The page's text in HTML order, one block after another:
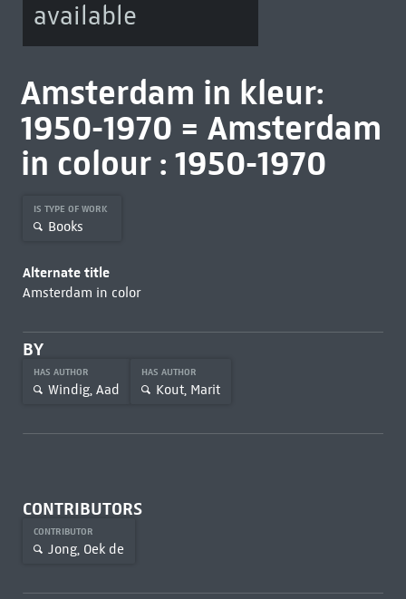
available
Amsterdam in kleur:
1950-1970 = Amsterdam
in colour : 1950-1970
IS TYPE OF WORK
Books
Alternate title
Amsterdam in color
BY
HAS AUTHOR
Windig, Aad
HAS AUTHOR
Kout, Marit
CONTRIBUTORS
CONTRIBUTOR
Jong, Oek de